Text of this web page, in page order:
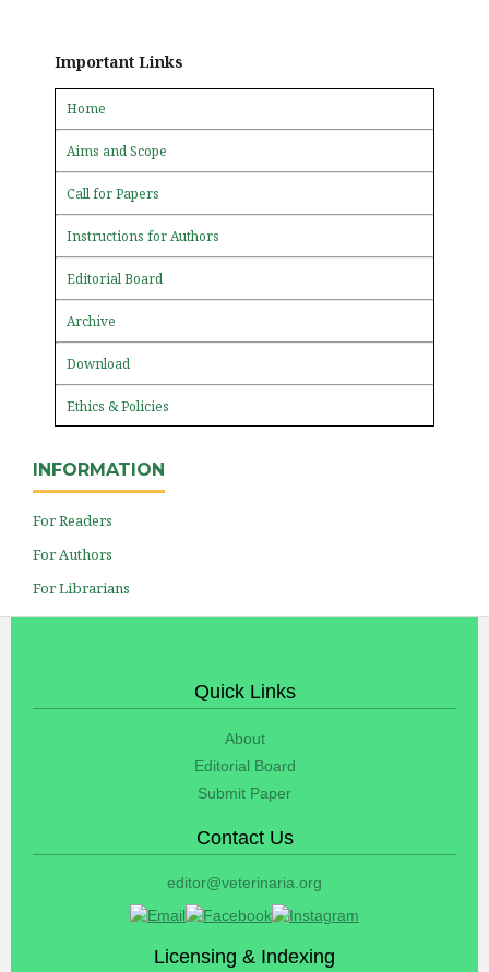
Important Links
Home
Aims and Scope
Call for Papers
Instructions for Authors
Editorial Board
Archive
Download
Ethics & Policies
INFORMATION
For Readers
For Authors
For Librarians
Quick Links
About
Editorial Board
Submit Paper
Contact Us
editor@veterinaria.org
Licensing & Indexing